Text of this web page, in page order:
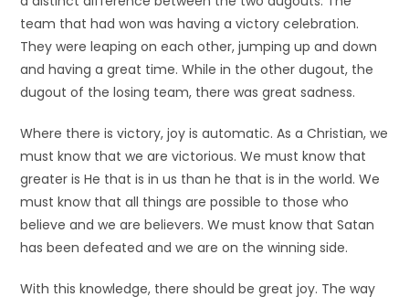
team that had won was having a victory celebration.
They were leaping on each other, jumping up and down
and having a great time. While in the other dugout, the
dugout of the losing team, there was great sadness.
Where there is victory, joy is automatic. As a Christian, we
must know that we are victorious. We must know that
greater is He that is in us than he that is in the world. We
must know that all things are possible to those who
believe and we are believers. We must know that Satan
has been defeated and we are on the winning side.
With this knowledge, there should be great joy. The way